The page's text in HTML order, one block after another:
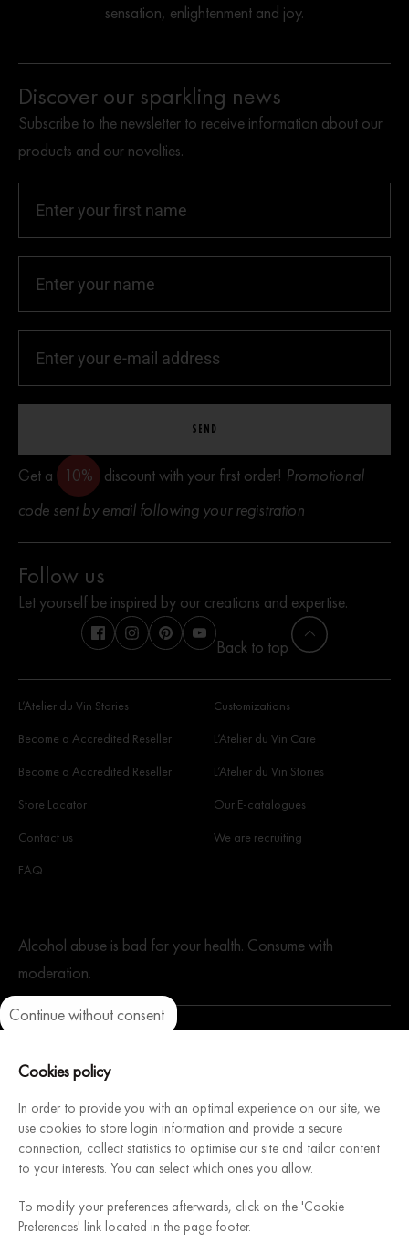
Continue without consent
Cookies policy
In order to provide you with an optimal experience on our site, we
use cookies to store login information and provide a secure
connection, collect statistics to optimise our site and tailor content
to your interests. You can select which ones you allow.
To modify your preferences afterwards, click on the 'Cookie
Preferences' link located in the page footer.
Our platform empowers you to tailor and manage your privacy
sensation, enlightenment and joy.
Discover our sparkling news
Subscribe to the newsletter to receive information about our
products and our novelties.
SEND
Get a 10% discount with your first order! Promotional
code sent by email following your registration
Follow us
Let yourself be inspired by our creations and expertise.
Back to top
L’Atelier du Vin Stories
Customizations
Become a Accredited Reseller
L’Atelier du Vin Care
Become a Accredited Reseller
L’Atelier du Vin Stories
Store Locator
Our E-catalogues
Contact us
We are recruiting
FAQ
Alcohol abuse is bad for your health. Consume with
moderation.
A website dedicated to our sister company. Architecture
Intérieure du Vin, French manufacturer of modular and
customizable wine cellars, will help you design & install your
dream cellar.
Discover